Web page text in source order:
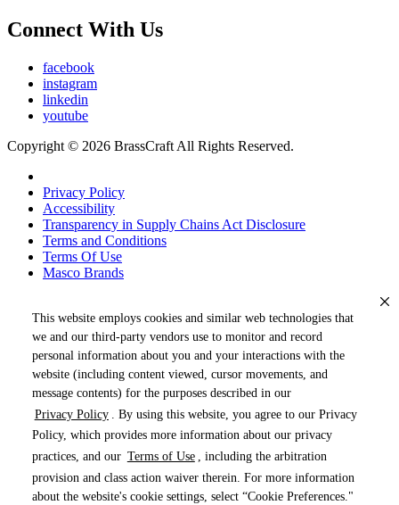
This website employs cookies and similar web technologies that
we and our third-party vendors use to monitor and record
personal information about you and your interactions with the
website (including content viewed, cursor movements, and
message contents) for the purposes described in our
Privacy Policy
. By using this website, you agree to our Privacy
Policy, which provides more information about our privacy
practices, and our Terms of Use , including the arbitration
provision and class action waiver therein. For more information
about the website's cookie settings, select “Cookie Preferences."
Connect With Us
facebook
instagram
linkedin
youtube
Copyright © 2026 BrassCraft All Rights Reserved.
Privacy Policy
Accessibility
Transparency in Supply Chains Act Disclosure
Terms and Conditions
Terms Of Use
Masco Brands
« DRAG TO SPIN »